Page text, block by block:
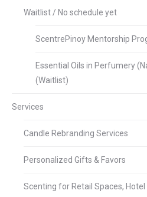
Waitlist / No schedule yet
ScentrePinoy Mentorship
Essential Oils in Perfumery
(Waitlist)
Services
Candle Rebranding Services
Personalized Gifts & Favors
Scenting for Retail Spaces,